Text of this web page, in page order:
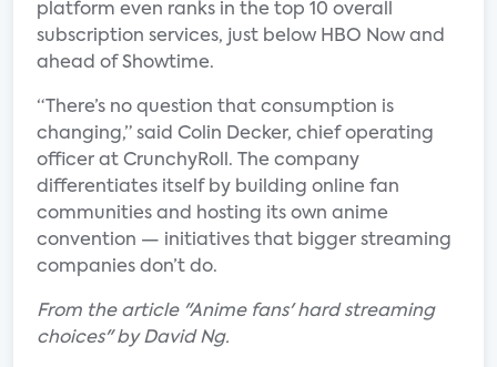
platform even ranks in the top 10 overall
subscription services, just below HBO Now and
ahead of Showtime.
“There’s no question that consumption is
changing,” said Colin Decker, chief operating
officer at CrunchyRoll. The company
differentiates itself by building online fan
communities and hosting its own anime
convention — initiatives that bigger streaming
companies don’t do.
From the article "Anime fans' hard streaming
choices" by David Ng.